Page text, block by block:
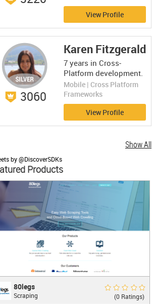
View Profile
3060
Karen Fitzgerald
7 years in Cross-
Platform development.
Mobile | Cross Platform
Frameworks
View Profile
Show All
by @DiscoverSDKs
Products
Rate Now
80legs
Custom Web Scraping & Powerful Web Crawling
80legs
Scraping (0 Ratings)